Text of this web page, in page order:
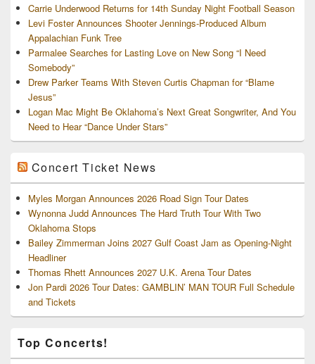
Carrie Underwood Returns for 14th Sunday Night Football Season
Levi Foster Announces Shooter Jennings-Produced Album
Appalachian Funk Tree
Parmalee Searches for Lasting Love on New Song “I Need
Somebody”
Drew Parker Teams With Steven Curtis Chapman for “Blame
Jesus”
Logan Mac Might Be Oklahoma’s Next Great Songwriter, And You
Need to Hear “Dance Under Stars”
Concert Ticket News
Myles Morgan Announces 2026 Road Sign Tour Dates
Wynonna Judd Announces The Hard Truth Tour With Two
Oklahoma Stops
Bailey Zimmerman Joins 2027 Gulf Coast Jam as Opening-Night
Headliner
Thomas Rhett Announces 2027 U.K. Arena Tour Dates
Jon Pardi 2026 Tour Dates: GAMBLIN’ MAN TOUR Full Schedule
and Tickets
Top Concerts!